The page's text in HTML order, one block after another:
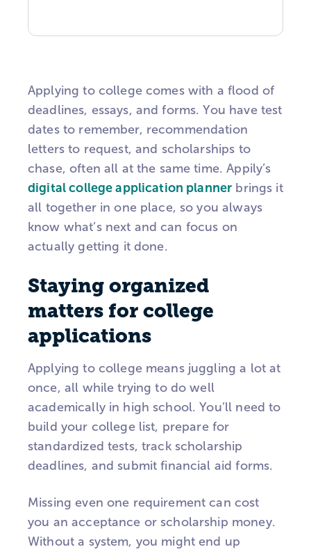
Applying to college comes with a flood of
deadlines, essays, and forms. You have test
dates to remember, recommendation
letters to request, and scholarships to
chase, often all at the same time. Appily’s
digital college application planner brings it
all together in one place, so you always
know what’s next and can focus on
actually getting it done.
Staying organized
matters for college
applications
Applying to college means juggling a lot at
once, all while trying to do well
academically in high school. You’ll need to
build your college list, prepare for
standardized tests, track scholarship
deadlines, and submit financial aid forms.
Missing even one requirement can cost
you an acceptance or scholarship money.
Without a system, you might end up